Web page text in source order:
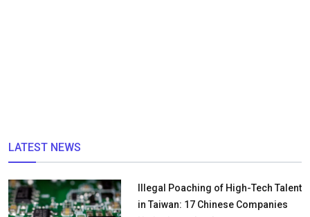
LATEST NEWS
Illegal Poaching of High-Tech Talent
in Taiwan: 17 Chinese Companies